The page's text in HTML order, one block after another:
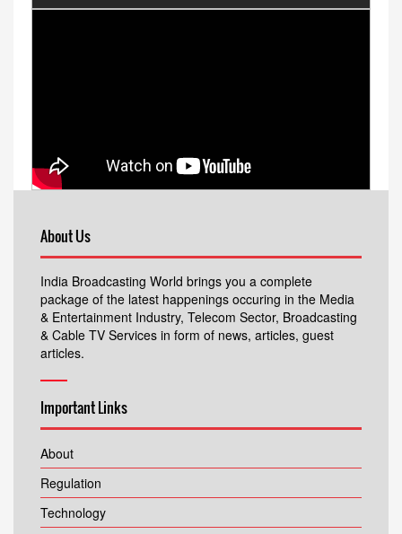
About Us
India Broadcasting World brings you a complete
package of the latest happenings occuring in the Media
& Entertainment Industry, Telecom Sector, Broadcasting
& Cable TV Services in form of news, articles, guest
articles.
Important Links
About
Regulation
Technology